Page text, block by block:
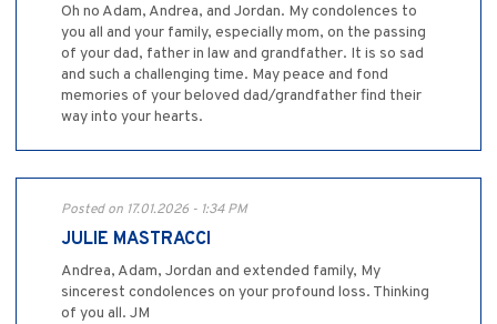
Oh no Adam, Andrea, and Jordan. My condolences to
you all and your family, especially mom, on the passing
of your dad, father in law and grandfather. It is so sad
and such a challenging time. May peace and fond
memories of your beloved dad/grandfather find their
way into your hearts.
Posted on 17.01.2026 - 1:34 PM
JULIE MASTRACCI
Andrea, Adam, Jordan and extended family, My
sincerest condolences on your profound loss. Thinking
of you all. JM